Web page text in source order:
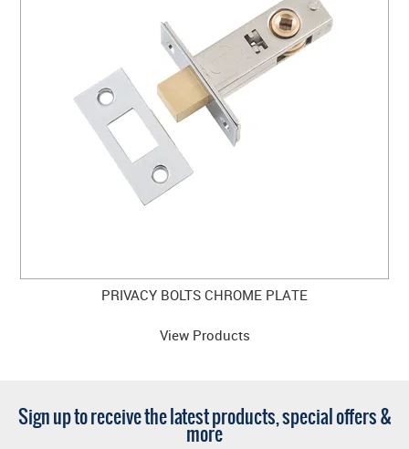
PRIVACY BOLTS CHROME PLATE
View Products
Sign up to receive the latest products, special offers &
more